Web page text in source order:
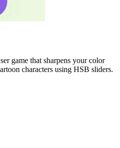
game that sharpens your color
characters using HSB sliders.